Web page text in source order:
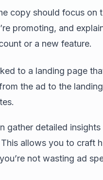
copy should focus on
promoting, and
or a new feature.
to a landing page
the ad to the
gather detailed
allows you to craft
not wasting ad